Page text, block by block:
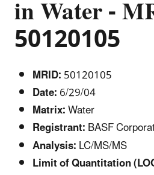
in Water -
50120105
MRID:50120105
Date:6/29/04
Matrix:Water
Registrant:BASF
Analysis:LC/MS/MS
Limit of Quantitation